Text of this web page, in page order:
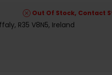
Out Of Stock, Contact
R35 V8N5, Ireland